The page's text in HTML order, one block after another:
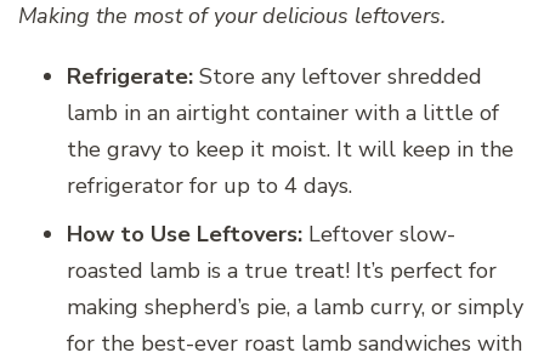
Making the most of your delicious leftovers.
Refrigerate: Store any leftover shredded
lamb in an airtight container with a little of
the gravy to keep it moist. It will keep in the
refrigerator for up to 4 days.
How to Use Leftovers: Leftover slow-
roasted lamb is a true treat! It’s perfect for
making shepherd’s pie, a lamb curry, or simply
for the best-ever roast lamb sandwiches with